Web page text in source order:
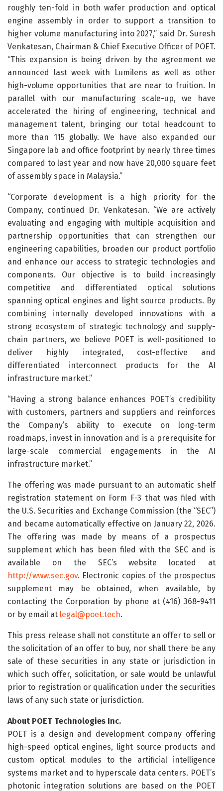
roughly ten-fold in both wafer production and optical
engine assembly in order to support a transition to
higher volume manufacturing into 2027,” said Dr. Suresh
Venkatesan, Chairman & Chief Executive Officer of POET.
“This expansion is being driven by the agreement we
announced last week with Lumilens as well as other
high-volume opportunities that are near to fruition. In
parallel with our manufacturing scale-up, we have
accelerated the hiring of engineering, technical and
management talent, bringing our total headcount to
more than 115 globally. We have also expanded our
Singapore lab and office footprint by nearly three times
compared to last year and now have 20,000 square feet
of assembly space in Malaysia.”
“Corporate development is a high priority for the
Company, continued Dr. Venkatesan. “We are actively
evaluating and engaging with multiple acquisition and
partnership opportunities that can strengthen our
engineering capabilities, broaden our product portfolio
and enhance our access to strategic technologies and
components. Our objective is to build increasingly
competitive and differentiated optical solutions
spanning optical engines and light source products. By
combining internally developed innovations with a
strong ecosystem of strategic technology and supply-
chain partners, we believe POET is well-positioned to
deliver highly integrated, cost-effective and
differentiated interconnect products for the AI
infrastructure market.”
“Having a strong balance enhances POET’s credibility
with customers, partners and suppliers and reinforces
the Company’s ability to execute on long-term
roadmaps, invest in innovation and is a prerequisite for
large-scale commercial engagements in the AI
infrastructure market.”
The offering was made pursuant to an automatic shelf
registration statement on Form F-3 that was filed with
the U.S. Securities and Exchange Commission (the “SEC”)
and became automatically effective on January 22, 2026.
The offering was made by means of a prospectus
supplement which has been filed with the SEC and is
available on the SEC’s website located at
http://www.sec.gov. Electronic copies of the prospectus
supplement may be obtained, when available, by
contacting the Corporation by phone at (416) 368-9411
or by email at legal@poet.tech.
This press release shall not constitute an offer to sell or
the solicitation of an offer to buy, nor shall there be any
sale of these securities in any state or jurisdiction in
which such offer, solicitation, or sale would be unlawful
prior to registration or qualification under the securities
laws of any such state or jurisdiction.
About POET Technologies Inc.
POET is a design and development company offering
high-speed optical engines, light source products and
custom optical modules to the artificial intelligence
systems market and to hyperscale data centers. POET’s
photonic integration solutions are based on the POET